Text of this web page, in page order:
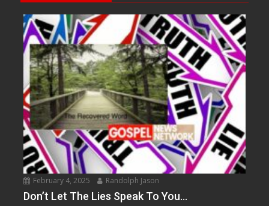
February 4, 2025 Randolph Jason
Don’t Let The Lies Speak To You…